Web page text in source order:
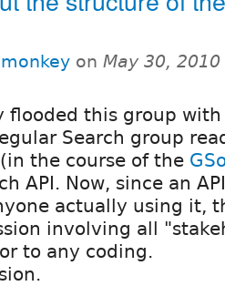
on May 30, 2010
flooded this group
Search group
the course of the
API. Now, since an
actually using it,
involving all
to any coding.